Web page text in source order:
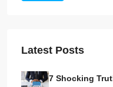
Latest Posts
7 Shocking